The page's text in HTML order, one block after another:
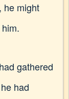
he might
gathered
had